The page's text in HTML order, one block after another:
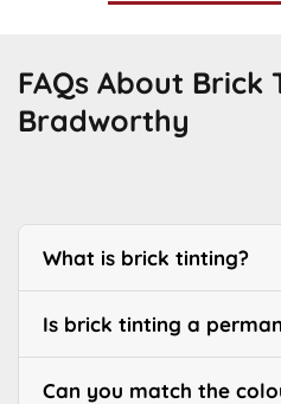
FAQs About Brick
Bradworthy
What is brick tinting?
Is brick tinting a
Can you match the